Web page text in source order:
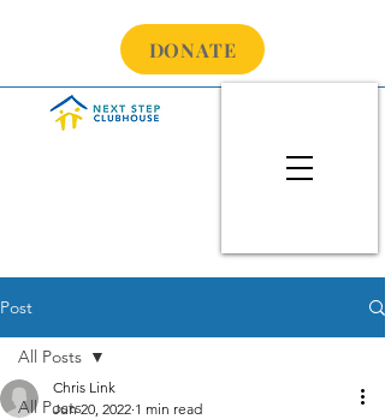
DONATE
Post
All Posts
All Posts
Chris Link
Jun 20, 2022 1 min read